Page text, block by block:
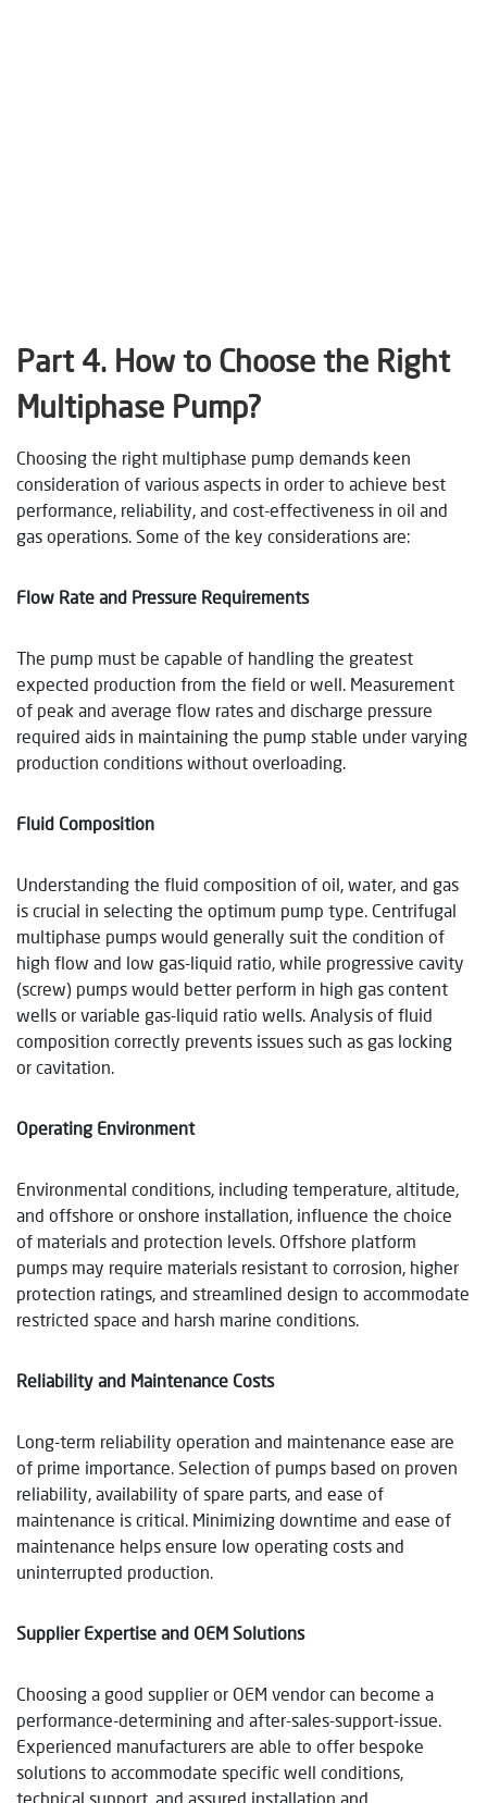
Part 4. How to Choose the Right
Multiphase Pump?
Choosing the right multiphase pump demands keen
consideration of various aspects in order to achieve best
performance, reliability, and cost-effectiveness in oil and
gas operations. Some of the key considerations are:
Flow Rate and Pressure Requirements
The pump must be capable of handling the greatest
expected production from the field or well. Measurement
of peak and average flow rates and discharge pressure
required aids in maintaining the pump stable under varying
production conditions without overloading.
Fluid Composition
Understanding the fluid composition of oil, water, and gas
is crucial in selecting the optimum pump type. Centrifugal
multiphase pumps would generally suit the condition of
high flow and low gas-liquid ratio, while progressive cavity
(screw) pumps would better perform in high gas content
wells or variable gas-liquid ratio wells. Analysis of fluid
composition correctly prevents issues such as gas locking
or cavitation.
Operating Environment
Environmental conditions, including temperature, altitude,
and offshore or onshore installation, influence the choice
of materials and protection levels. Offshore platform
pumps may require materials resistant to corrosion, higher
protection ratings, and streamlined design to accommodate
restricted space and harsh marine conditions.
Reliability and Maintenance Costs
Long-term reliability operation and maintenance ease are
of prime importance. Selection of pumps based on proven
reliability, availability of spare parts, and ease of
maintenance is critical. Minimizing downtime and ease of
maintenance helps ensure low operating costs and
uninterrupted production.
Supplier Expertise and OEM Solutions
Choosing a good supplier or OEM vendor can become a
performance-determining and after-sales-support-issue.
Experienced manufacturers are able to offer bespoke
solutions to accommodate specific well conditions,
technical support, and assured installation and